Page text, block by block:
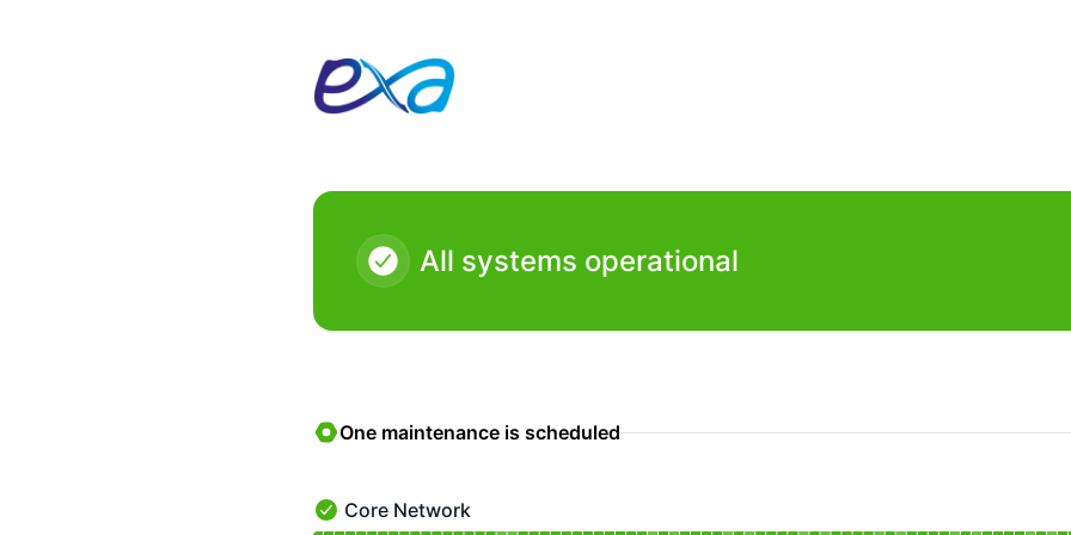
All systems operational
One maintenance is scheduled
Core Network - Operational
Core Network